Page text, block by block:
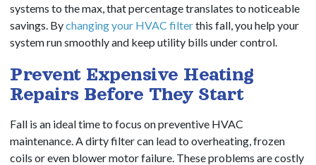
systems to the max, that percentage translates to noticeable
savings. Bychanging your HVAC filterthis fall, you help your
system run smoothly and keep utility bills under control.
Prevent Expensive Heating
Repairs Before They Start
Fall is an ideal time to focus on preventive HVAC
maintenance. A dirty filter can lead to overheating, frozen
coils or even blower motor failure. These problems are costly